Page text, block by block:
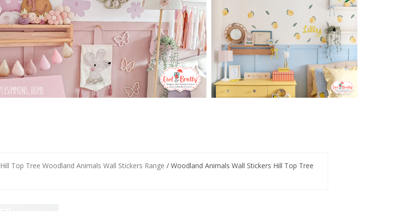
Hill Top Tree Woodland Animals Wall Stickers Range / Woodland Animals Wall Stickers Hill Top Tree